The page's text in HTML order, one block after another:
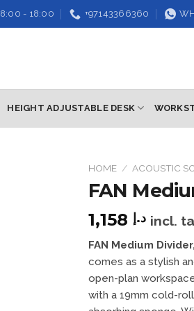
- 18:00 +97143366360
HEIGHT ADJUSTABLE DESK
HOME / ACOUSTIC
FAN
د.إ incl.
FAN Medium Divider,
comes as a stylish
open-plan
with a 19mm cold-